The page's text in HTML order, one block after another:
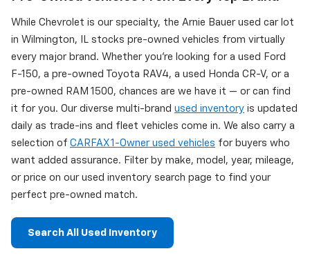
While Chevrolet is our specialty, the Arnie Bauer used car lot
in Wilmington, IL stocks pre-owned vehicles from virtually
every major brand. Whether you're looking for a used Ford
F-150, a pre-owned Toyota RAV4, a used Honda CR-V, or a
pre-owned RAM 1500, chances are we have it — or can find
it for you. Our diverse multi-brand used inventory is updated
daily as trade-ins and fleet vehicles come in. We also carry a
selection of CARFAX 1-Owner used vehicles for buyers who
want added assurance. Filter by make, model, year, mileage,
or price on our used inventory search page to find your
perfect pre-owned match.
Search All Used Inventory